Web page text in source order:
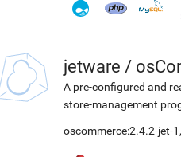
jetware /
A pre-configured and
store-management
oscommerce:2.4.2-jet-1 ,